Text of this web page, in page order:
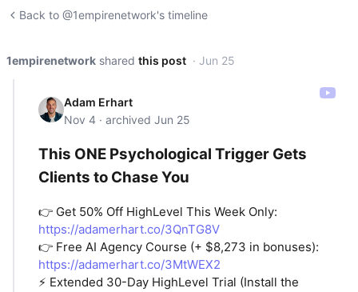
Back to @1empirenetwork's timeline
1empirenetwork shared this post · Jun 25
Adam Erhart
Nov 4 · archived Jun 25
This ONE Psychological Trigger Gets
Clients to Chase You
👉 Get 50% Off HighLevel This Week Only:
https://adamerhart.co/3QnTG8V
👉 Free AI Agency Course (+ $8,273 in bonuses):
https://adamerhart.co/3MtWEX2
⚡ Extended 30-Day HighLevel Trial (Install the